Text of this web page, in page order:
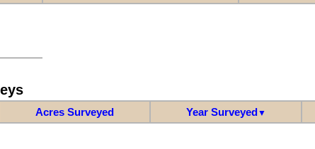
Acres Surveyed Year Surveyed▼